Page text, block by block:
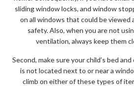
sliding window locks, and window
on all windows that could be viewed
safety. Also, when you are not
ventilation, always keep them
Second, make sure your child’s bed
is not located next to or near a
climb on either of these types of